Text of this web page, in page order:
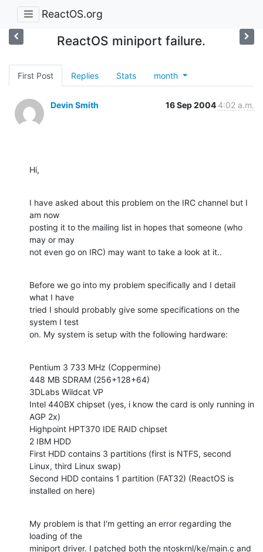
ReactOS.org
ReactOS miniport failure.
First Post Replies Stats month
Devin Smith 16 Sep 2004 4:02 a.m.
Hi,
I have asked about this problem on the IRC channel but I
am now
posting it to the mailing list in hopes that someone (who
may or may
not even go on IRC) may want to take a look at it..
Before we go into my problem specifically and I detail
what I have
tried I should probably give some specifications on the
system I test
on. My system is setup with the following hardware:
Pentium 3 733 MHz (Coppermine)
448 MB SDRAM (256+128+64)
3DLabs Wildcat VP
Intel 440BX chipset (yes, i know the card is only running in
AGP 2x)
Highpoint HPT370 IDE RAID chipset
2 IBM HDD
First HDD contains 3 partitions (first is NTFS, second
Linux, third Linux swap)
Second HDD contains 1 partition (FAT32) (ReactOS is
installed on here)
My problem is that I'm getting an error regarding the
loading of the
miniport driver. I patched both the ntoskrnl/ke/main.c and